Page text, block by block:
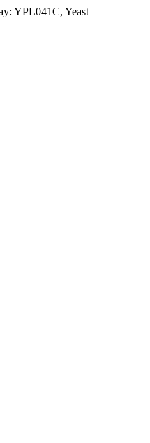
YPL041C, Yeast